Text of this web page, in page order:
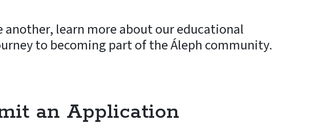
learn more about our educational
to becoming part of the Áleph community.
an Application